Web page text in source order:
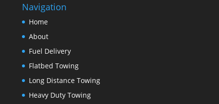
Navigation
Home
About
Fuel Delivery
Flatbed Towing
Long Distance Towing
Heavy Duty Towing